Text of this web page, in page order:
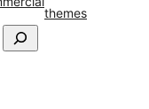
themes